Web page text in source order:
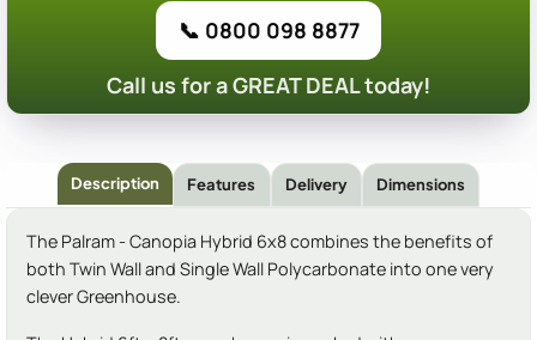
📞 0800 098 8877
Call us for a GREAT DEAL today!
Description Features Delivery Dimensions
The Palram - Canopia Hybrid 6x8 combines the benefits of
both Twin Wall and Single Wall Polycarbonate into one very
clever Greenhouse.